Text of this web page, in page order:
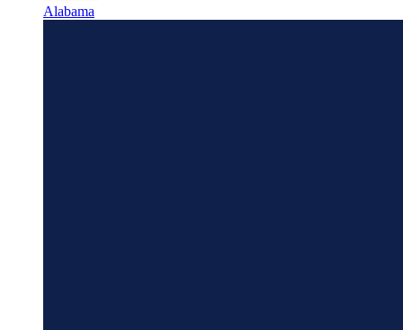
Alabama